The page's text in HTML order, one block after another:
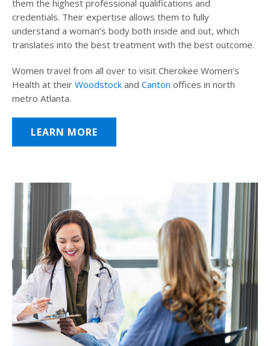
them the highest professional qualifications and
credentials. Their expertise allows them to fully
understand a woman’s body both inside and out, which
translates into the best treatment with the best outcome.
Women travel from all over to visit Cherokee Women’s
Health at their Woodstock and Canton offices in north
metro Atlanta.
LEARN MORE